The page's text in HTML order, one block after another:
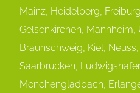
Mainz, Heidelberg,
Gelsenkirchen,
Braunschweig, Kiel,
Saarbrücken,
Mönchengladbach,